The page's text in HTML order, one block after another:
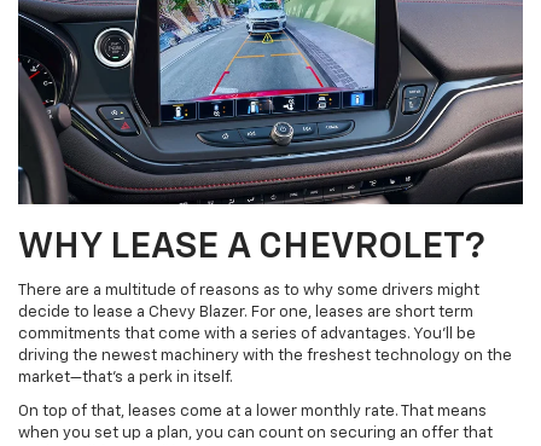
WHY LEASE A CHEVROLET?
There are a multitude of reasons as to why some drivers might
decide to lease a Chevy Blazer. For one, leases are short term
commitments that come with a series of advantages. You’ll be
driving the newest machinery with the freshest technology on the
market—that’s a perk in itself.
On top of that, leases come at a lower monthly rate. That means
when you set up a plan, you can count on securing an offer that